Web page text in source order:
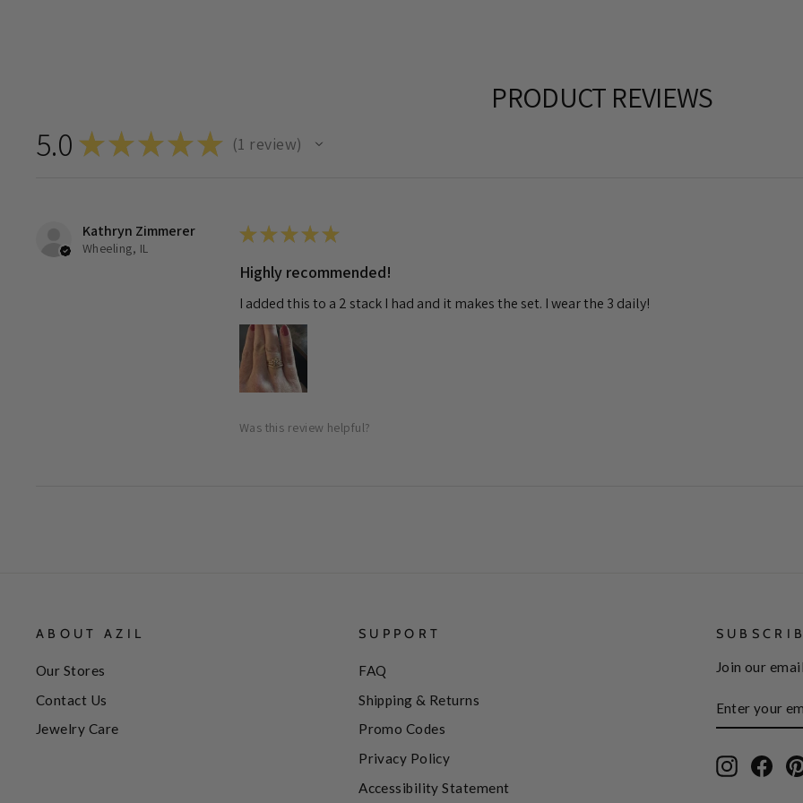
PRODUCT REVIEWS
5.0 ★ ★ ★ ★ ★ 1 review
Kathryn Zimmerer
Wheeling, IL
★ ★ ★ ★ ★
Highly recommended!
I added this to a 2 stack I had and it makes the set. I wear the 3 daily!
Was this review helpful?
ABOUT AZIL
Our Stores
Contact Us
Jewelry Care
SUPPORT
FAQ
Shipping & Returns
Promo Codes
Privacy Policy
Accessibility Statement
Join our
YOUR
EMAIL
Instagram